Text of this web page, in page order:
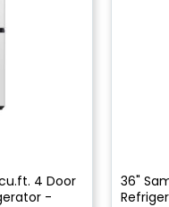
cu.ft. 4 Door
-
36"